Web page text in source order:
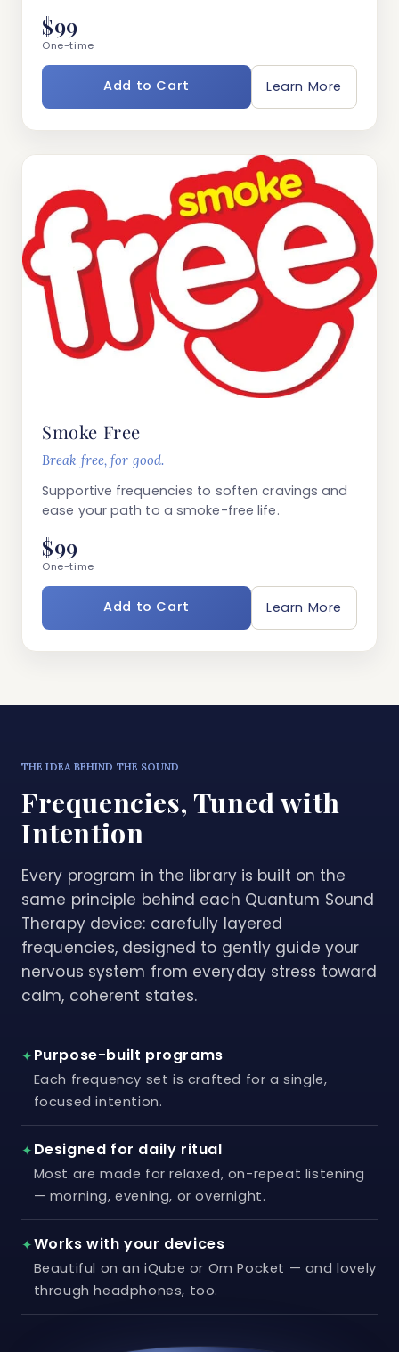
$99
One-time
Add to Cart Learn More
Smoke Free
Break free, for good.
Supportive frequencies to soften cravings and
ease your path to a smoke-free life.
$99
One-time
Add to Cart Learn More
THE IDEA BEHIND THE SOUND
Frequencies, Tuned with
Intention
Every program in the library is built on the
same principle behind each Quantum Sound
Therapy device: carefully layered
frequencies, designed to gently guide your
nervous system from everyday stress toward
calm, coherent states.
✦ Purpose-built programs
Each frequency set is crafted for a single,
focused intention.
✦ Designed for daily ritual
Most are made for relaxed, on-repeat listening
— morning, evening, or overnight.
✦Works with your devices
Beautiful on an iQube or Om Pocket — and lovely
through headphones, too.